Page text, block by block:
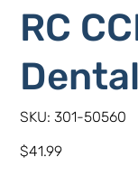
RC
SKU: SKU
301-
301-50560
Price
$41.99